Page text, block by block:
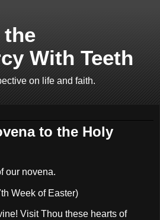
the
With Teeth
on life and faith.
to the Holy
our novena.
Week of Easter)
Visit Thou these hearts of